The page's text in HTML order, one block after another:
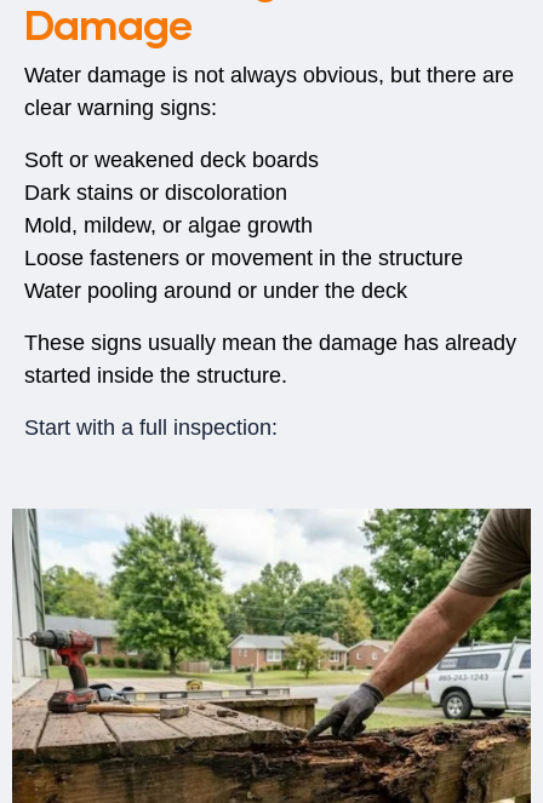
Damage
Water damage is not always obvious, but there are
clear warning signs:
Soft or weakened deck boards
Dark stains or discoloration
Mold, mildew, or algae growth
Loose fasteners or movement in the structure
Water pooling around or under the deck
These signs usually mean the damage has already
started inside the structure.
Start with a full inspection: